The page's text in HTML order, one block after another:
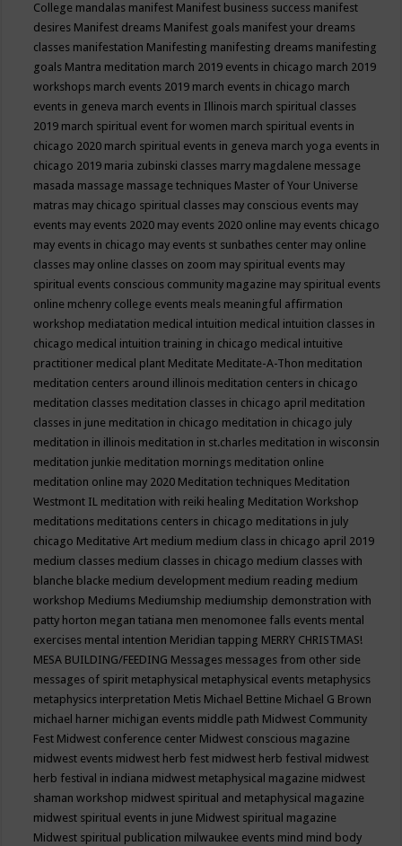
College mandalas manifest Manifest business success manifest
desires Manifest dreams Manifest goals manifest your dreams
classes manifestation Manifesting manifesting dreams manifesting
goals Mantra meditation march 2019 events in chicago march 2019
workshops march events 2019 march events in chicago march
events in geneva march events in Illinois march spiritual classes
2019 march spiritual event for women march spiritual events in
chicago 2020 march spiritual events in geneva march yoga events in
chicago 2019 maria zubinski classes marry magdalene message
masada massage massage techniques Master of Your Universe
matras may chicago spiritual classes may conscious events may
events may events 2020 may events 2020 online may events chicago
may events in chicago may events st sunbathes center may online
classes may online classes on zoom may spiritual events may
spiritual events conscious community magazine may spiritual events
online mchenry college events meals meaningful affirmation
workshop mediatation medical intuition medical intuition classes in
chicago medical intuition training in chicago medical intuitive
practitioner medical plant Meditate Meditate-A-Thon meditation
meditation centers around illinois meditation centers in chicago
meditation classes meditation classes in chicago april meditation
classes in june meditation in chicago meditation in chicago july
meditation in illinois meditation in st.charles meditation in wisconsin
meditation junkie meditation mornings meditation online
meditation online may 2020 Meditation techniques Meditation
Westmont IL meditation with reiki healing Meditation Workshop
meditations meditations centers in chicago meditations in july
chicago Meditative Art medium medium class in chicago april 2019
medium classes medium classes in chicago medium classes with
blanche blacke medium development medium reading medium
workshop Mediums Mediumship mediumship demonstration with
patty horton megan tatiana men menomonee falls events mental
exercises mental intention Meridian tapping MERRY CHRISTMAS!
MESA BUILDING/FEEDING Messages messages from other side
messages of spirit metaphysical metaphysical events metaphysics
metaphysics interpretation Metis Michael Bettine Michael G Brown
michael harner michigan events middle path Midwest Community
Fest Midwest conference center Midwest conscious magazine
midwest events midwest herb fest midwest herb festival midwest
herb festival in indiana midwest metaphysical magazine midwest
shaman workshop midwest spiritual and metaphysical magazine
midwest spiritual events in june Midwest spiritual magazine
Midwest spiritual publication milwaukee events mind mind body